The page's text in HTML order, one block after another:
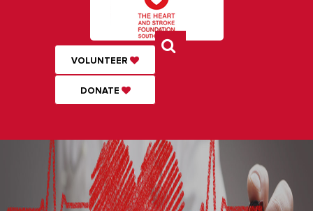
VOLUNTEER
DONATE